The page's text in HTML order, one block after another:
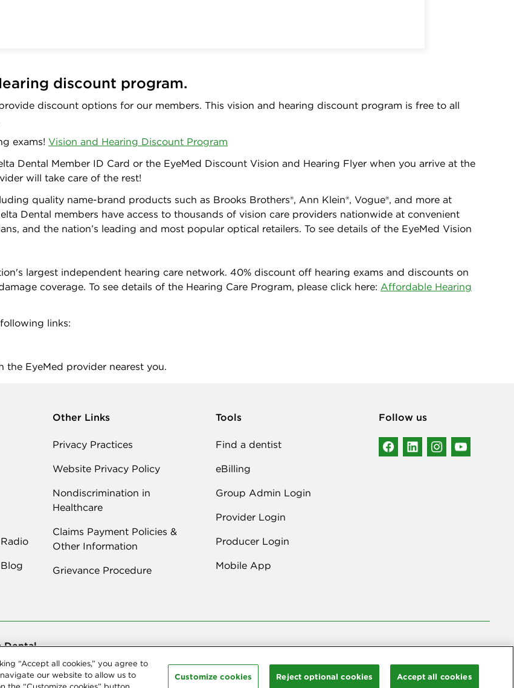
discount program.
discount options for our members. This vision and hearing discount program is free to all
exams! Vision and Hearing Discount Program
Dental Member ID Card or the EyeMed Discount Vision and Hearing Flyer when you arrive at the
will take care of the rest!
quality name-brand products such as Brooks Brothers®, Ann Klein®, Vogue®, and more at
Dental members have access to thousands of vision care providers nationwide at convenient
and the nation’s leading and most popular optical retailers. To see details of the EyeMed Vision
largest independent hearing care network. 40% discount off hearing exams and discounts on
coverage. To see details of the Hearing Care Program, please click here: Affordable Hearing
links:
the EyeMed provider nearest you.
Other Links
Privacy Practices
Website Privacy Policy
Nondiscrimination in
Healthcare
Claims Payment Policies &
Other Information
Grievance Procedure
Tools
Find a dentist
eBilling
Group Admin Login
Provider Login
Producer Login
Mobile App
Follow us
Dental
Dental. All Rights Reserved. Northeast Delta Dental is part ofDelta Dental Plans Association. Through our national network of Delta
offerdental coverage in all 50 states, Puerto Rico and other U.S. territories.
“Accept all cookies,” you agree to
our website to allow us to
Customize cookies Reject optional cookies Accept all cookies